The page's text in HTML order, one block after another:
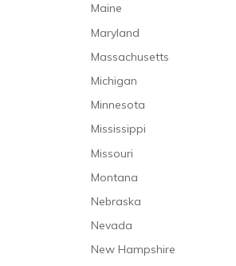
Mental Health Caregivers
Occupational Therapy
Misdiagnosis
Nursing Home Abuse
Nursing Home Neglect
Premature Discharge
Surgical Malpractice
Maine
Maryland
Massachusetts
Michigan
Minnesota
Mississippi
Missouri
Montana
Nebraska
Nevada
New Hampshire